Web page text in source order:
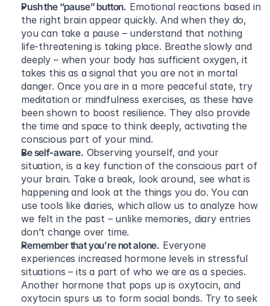
Push the “pause” button. Emotional reactions based in
the right brain appear quickly. And when they do,
you can take a pause – understand that nothing
life-threatening is taking place. Breathe slowly and
deeply – when your body has sufficient oxygen, it
takes this as a signal that you are not in mortal
danger. Once you are in a more peaceful state, try
meditation or mindfulness exercises, as these have
been shown to boost resilience. They also provide
the time and space to think deeply, activating the
conscious part of your mind.
Be self-aware. Observing yourself, and your
situation, is a key function of the conscious part of
your brain. Take a break, look around, see what is
happening and look at the things you do. You can
use tools like diaries, which allow us to analyze how
we felt in the past – unlike memories, diary entries
don’t change over time.
Remember that you’re not alone. Everyone
experiences increased hormone levels in stressful
situations – its a part of who we are as a species.
Another hormone that pops up is oxytocin, and
oxytocin spurs us to form social bonds. Try to seek